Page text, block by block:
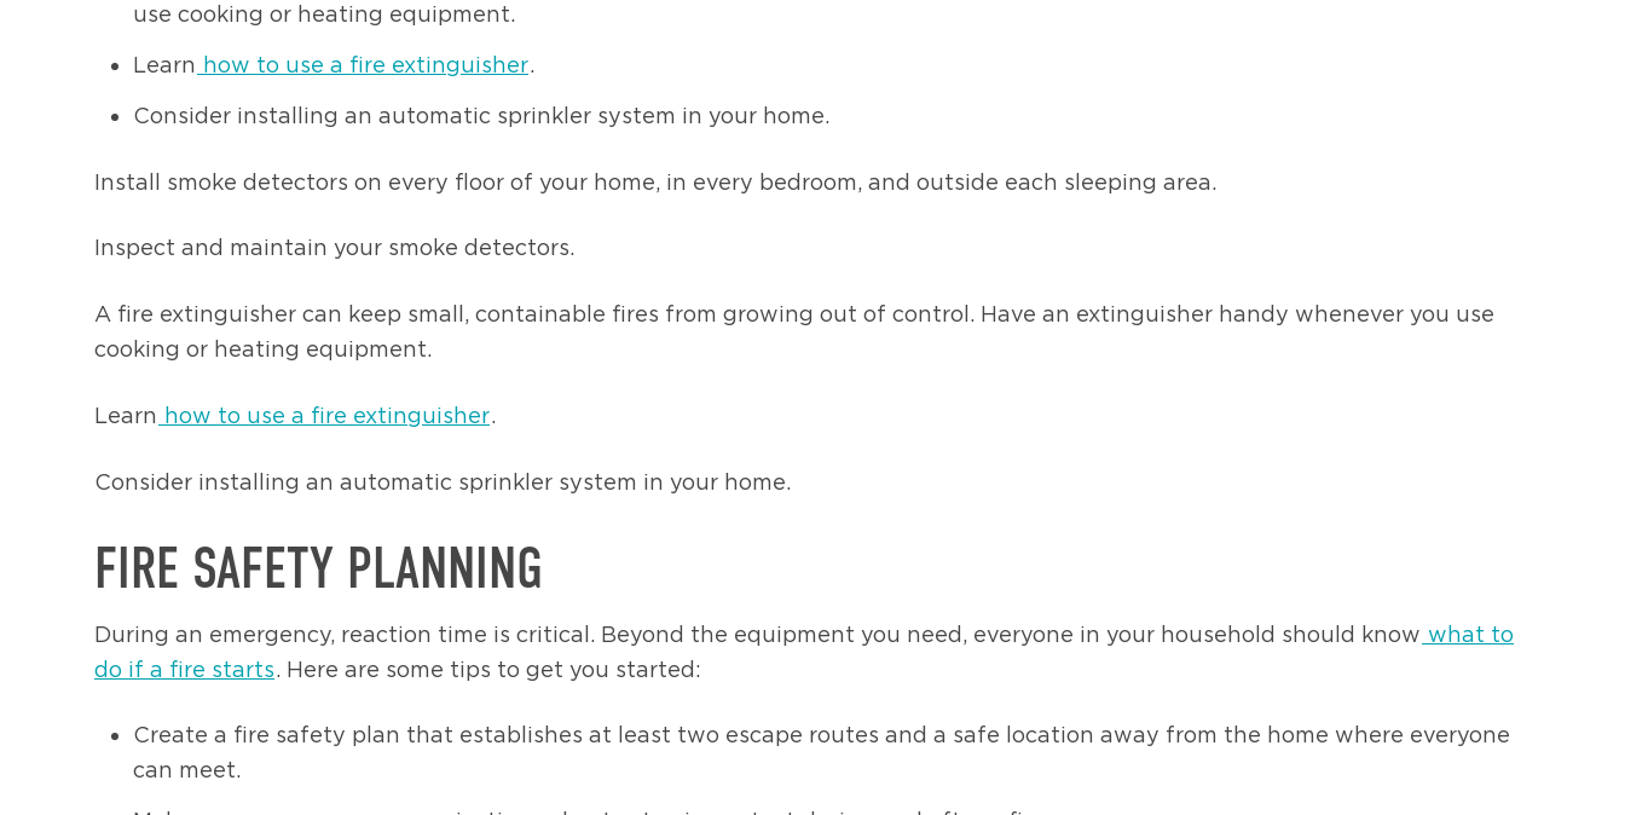
use cooking or heating equipment.
Learn how to use a fire extinguisher.
Consider installing an automatic sprinkler system in your home.
Install smoke detectors on every floor of your home, in every bedroom, and outside each sleeping area.
Inspect and maintain your smoke detectors.
A fire extinguisher can keep small, containable fires from growing out of control. Have an extinguisher handy whenever you use
cooking or heating equipment.
Learn how to use a fire extinguisher.
Consider installing an automatic sprinkler system in your home.
FIRE SAFETY PLANNING
During an emergency, reaction time is critical. Beyond the equipment you need, everyone in your household should know what to
do if a fire starts. Here are some tips to get you started:
Create a fire safety plan that establishes at least two escape routes and a safe location away from the home where everyone
can meet.